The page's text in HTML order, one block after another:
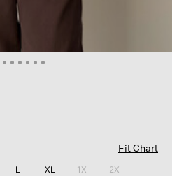
Fit Chart
L XL 1X 2X